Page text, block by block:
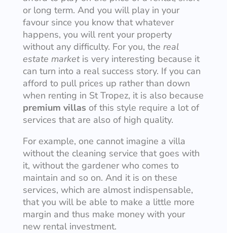
or long term. And you will play in your
favour since you know that whatever
happens, you will rent your property
without any difficulty. For you, the real
estate marketis very interesting because it
can turn into a real success story. If you can
afford to pull prices up rather than down
when renting in St Tropez, it is also because
premium villas of this style require a lot of
services that are also of high quality.
For example, one cannot imagine a villa
without the cleaning service that goes with
it, without the gardener who comes to
maintain and so on. And it is on these
services, which are almost indispensable,
that you will be able to make a little more
margin and thus make money with your
new rental investment.